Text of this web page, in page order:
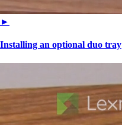
►
Installing an optional duo tray